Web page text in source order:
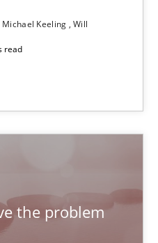
Michael Keeling Will
read
the problem
community's
with more than 100 articles
accessible